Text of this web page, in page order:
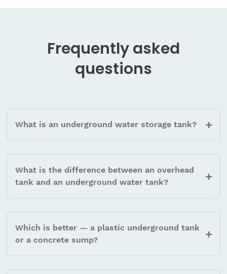
underground water reserve.
Frequently asked
questions
What is an underground water storage tank?
What is the difference between an overhead
tank and an underground water tank?
Which is better — a plastic underground tank
or a concrete sump?